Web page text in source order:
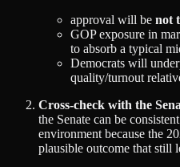
approval will be not
GOP exposure in
to absorb a typical
Democrats will
quality/turnout
Cross-check with the
the Senate can be
environment because the
plausible outcome that still